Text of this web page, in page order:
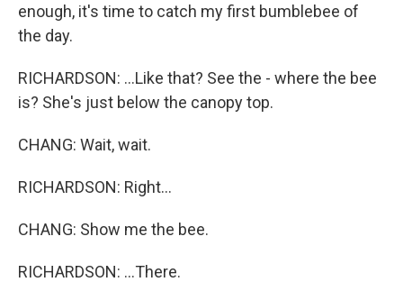
enough, it's time to catch my first bumblebee of
the day.
RICHARDSON: ...Like that? See the - where the bee
is? She's just below the canopy top.
CHANG: Wait, wait.
RICHARDSON: Right...
CHANG: Show me the bee.
RICHARDSON: ...There.